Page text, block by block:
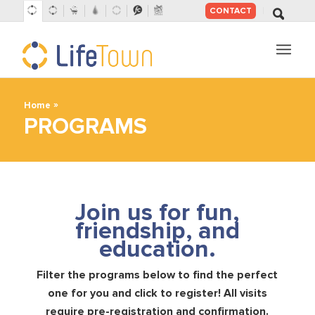
SKIP
TO
CONTACT
Home »
PROGRAMS
Join us for fun,
friendship, and
education.
Filter the programs below to find the perfect
one for you and click to register! All visits
require pre-registration and confirmation.